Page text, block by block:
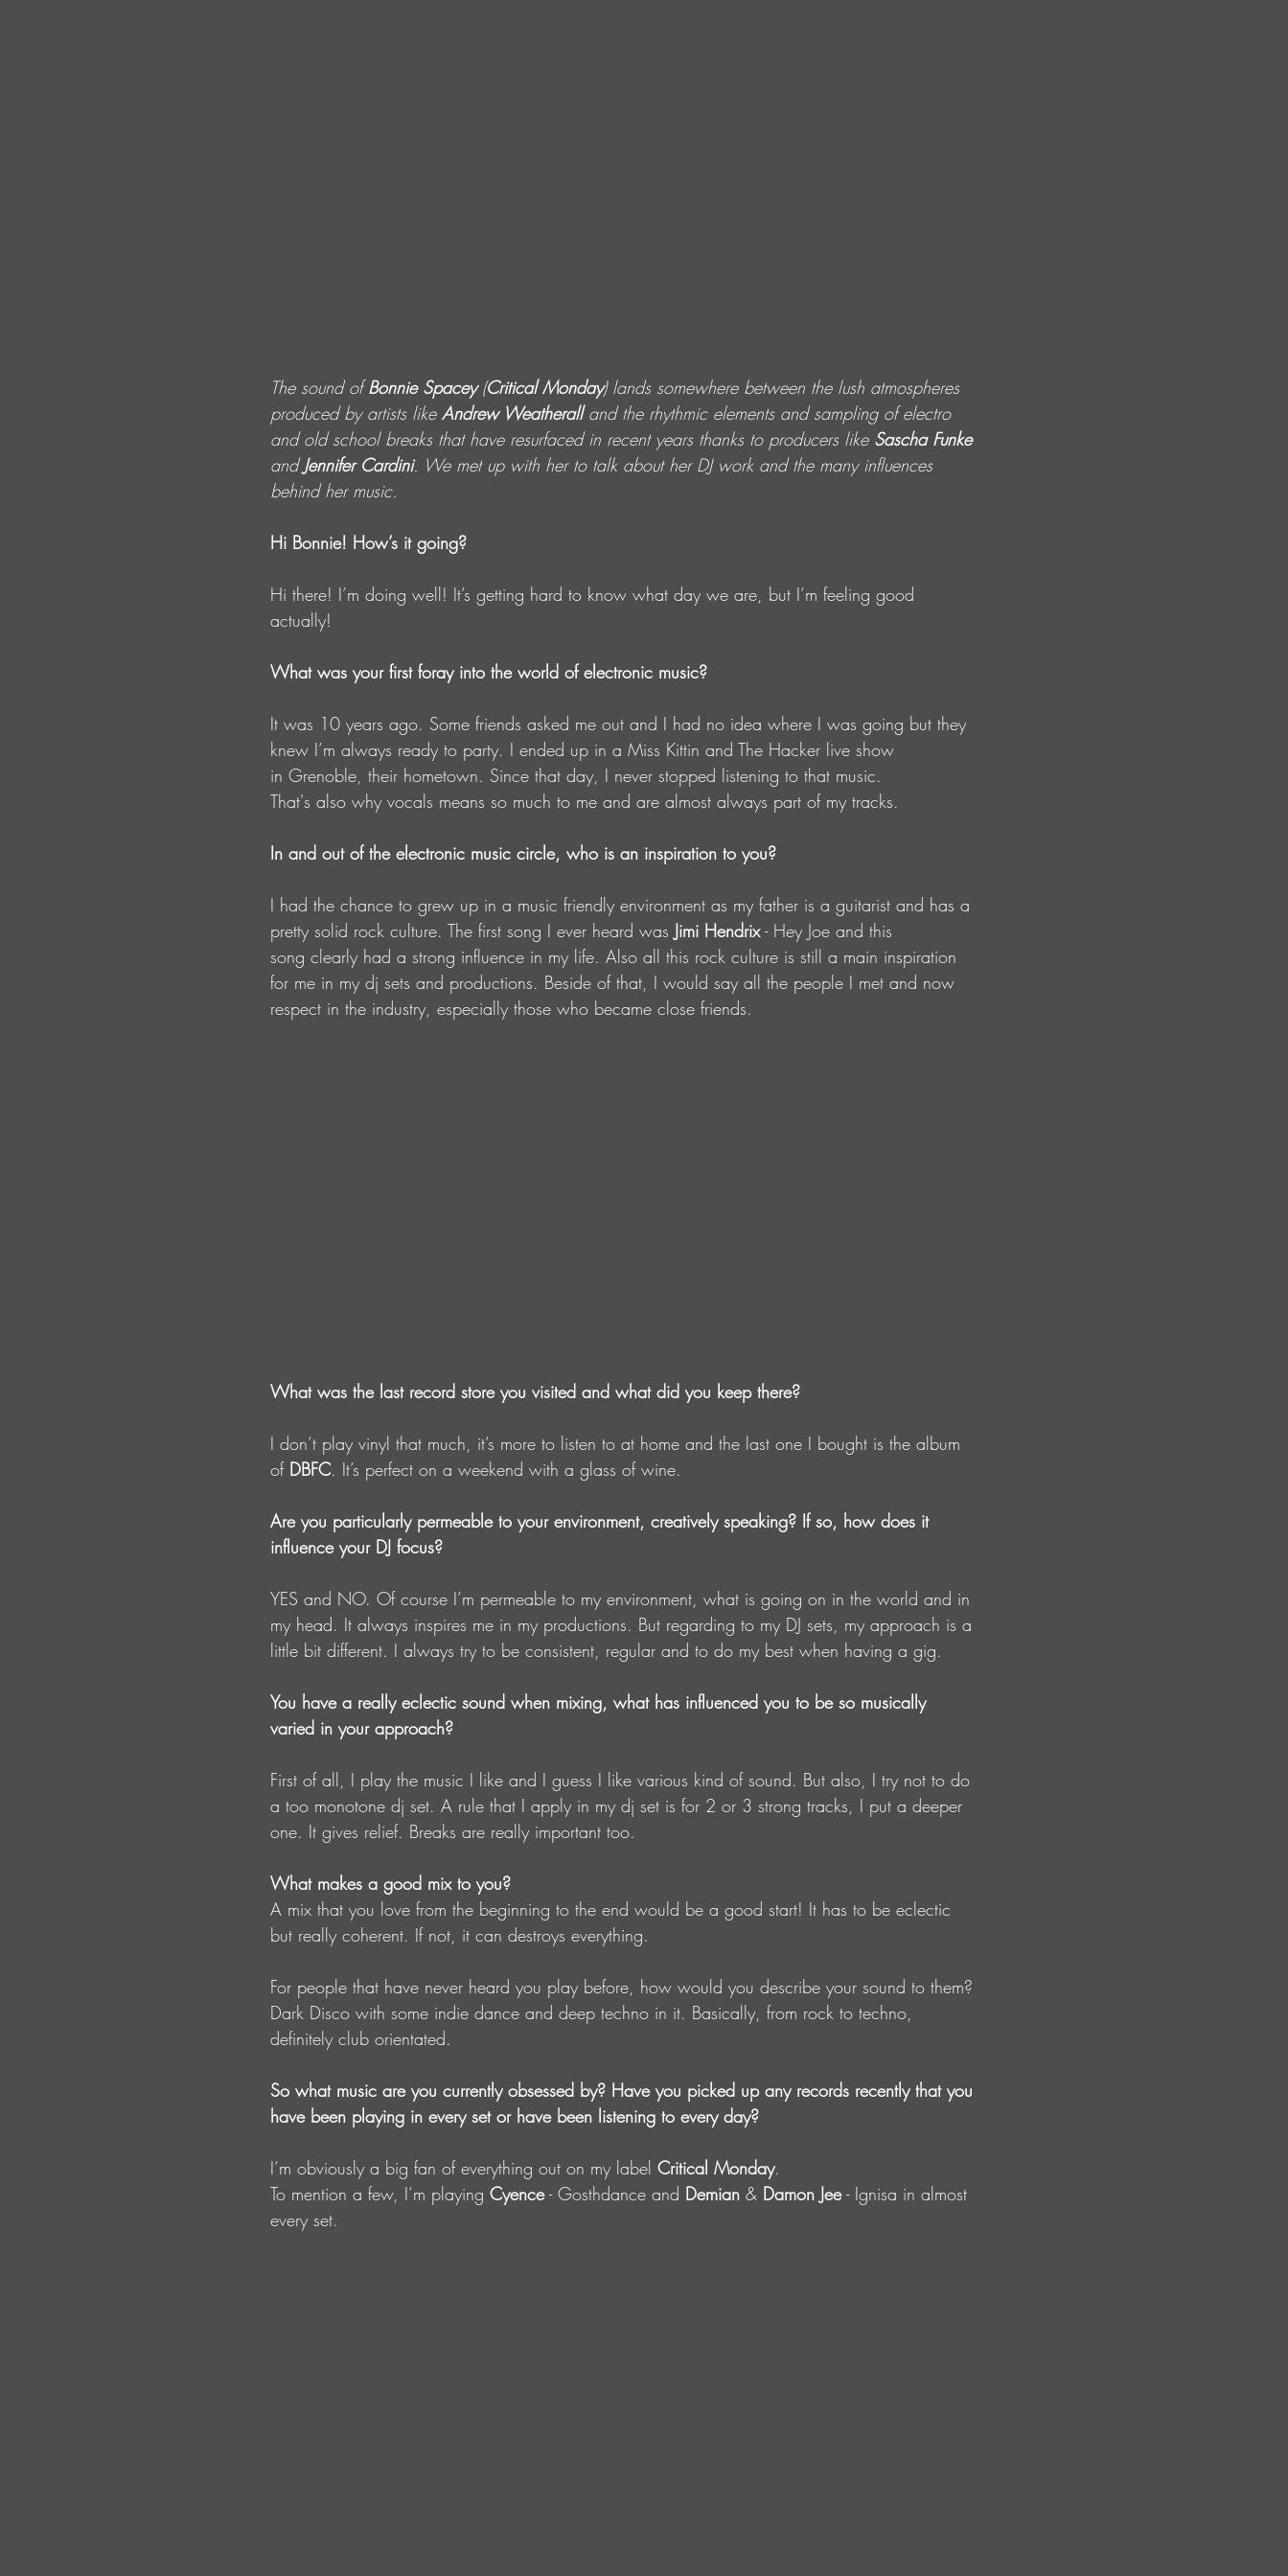
The sound of Bonnie Spacey (Critical Monday) lands somewhere between the lush atmospheres
produced by artists like Andrew Weatherall and the rhythmic elements and sampling of electro
and old school breaks that have resurfaced in recent years thanks to producers like Sascha Funke
and Jennifer Cardini. We met up with her to talk about her DJ work and the many influences
behind her music.
Hi Bonnie! How’s it going?
Hi there! I’m doing well! It’s getting hard to know what day we are, but I’m feeling good
actually!
What was your first foray into the world of electronic music?
It was 10 years ago. Some friends asked me out and I had no idea where I was going but they
knew I’m always ready to party. I ended up in a Miss Kittin and The Hacker live show
in Grenoble, their hometown. Since that day, I never stopped listening to that music.
That's also why vocals means so much to me and are almost always part of my tracks.
In and out of the electronic music circle, who is an inspiration to you?
I had the chance to grew up in a music friendly environment as my father is a guitarist and has a
pretty solid rock culture. The first song I ever heard was Jimi Hendrix - Hey Joe and this
song clearly had a strong influence in my life. Also all this rock culture is still a main inspiration
for me in my dj sets and productions. Beside of that, I would say all the people I met and now
respect in the industry, especially those who became close friends.
What was the last record store you visited and what did you keep there?
I don’t play vinyl that much, it’s more to listen to at home and the last one I bought is the album
of DBFC. It’s perfect on a weekend with a glass of wine.
Are you particularly permeable to your environment, creatively speaking? If so, how does it
influence your DJ focus?
YES and NO. Of course I’m permeable to my environment, what is going on in the world and in
my head. It always inspires me in my productions. But regarding to my DJ sets, my approach is a
little bit different. I always try to be consistent, regular and to do my best when having a gig.
You have a really eclectic sound when mixing, what has influenced you to be so musically
varied in your approach?
First of all, I play the music I like and I guess I like various kind of sound. But also, I try not to do
a too monotone dj set. A rule that I apply in my dj set is for 2 or 3 strong tracks, I put a deeper
one. It gives relief. Breaks are really important too.
What makes a good mix to you?
A mix that you love from the beginning to the end would be a good start! It has to be eclectic
but really coherent. If not, it can destroys everything.
For people that have never heard you play before, how would you describe your sound to them?
Dark Disco with some indie dance and deep techno in it. Basically, from rock to techno,
definitely club orientated.
So what music are you currently obsessed by? Have you picked up any records recently that you
have been playing in every set or have been listening to every day?
I’m obviously a big fan of everything out on my label Critical Monday.
To mention a few, I’m playing Cyence - Gosthdance and Demian & Damon Jee - Ignisa in almost
every set.